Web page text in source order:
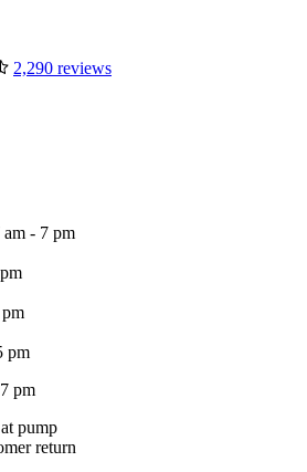
2,290 reviews
- 7 pm
pm
pm
pump
return